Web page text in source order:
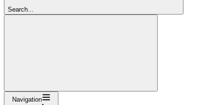
Search...
Navigation